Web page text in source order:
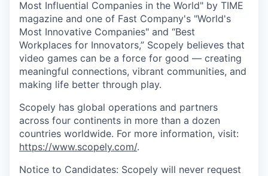
Most Influential Companies in the World" by TIME
magazine and one of Fast Company's "World's
Most Innovative Companies" and “Best
Workplaces for Innovators,” Scopely believes that
video games can be a force for good — creating
meaningful connections, vibrant communities, and
making life better through play.
Scopely has global operations and partners
across four continents in more than a dozen
countries worldwide. For more information, visit:
https://www.scopely.com/.
Notice to Candidates: Scopely will never request